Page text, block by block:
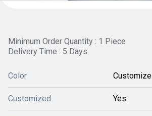
Minimum Order Quantity : 1 Piece
Delivery Time : 5 Days
Color Customize
Customized Yes